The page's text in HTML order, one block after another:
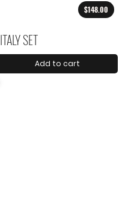
$148.00
ITALY SET
Add to cart